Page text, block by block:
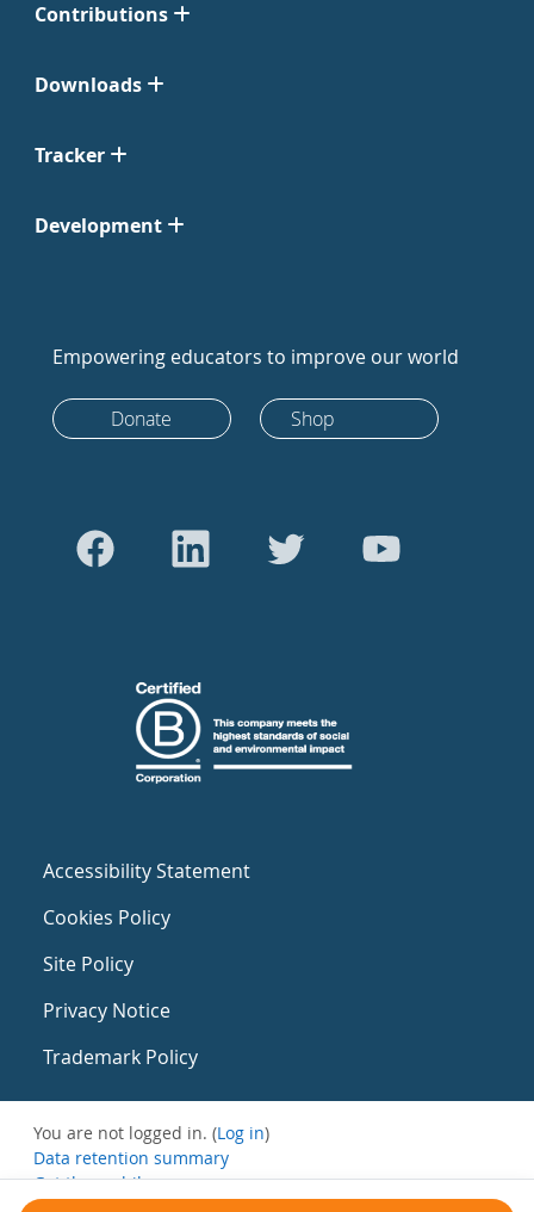
Contributions
Downloads
Tracker
Development
Empowering educators to improve our world
Donate Shop
Accessibility Statement
Cookies Policy
Site Policy
Privacy Notice
Trademark Policy
You are not logged in. (Log in)
Data retention summary
Get the mobile app